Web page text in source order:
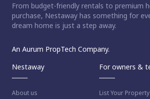
From budget-friendly rentals to premium
purchase, Nestaway has something for
dream home is just a step away.
An Aurum PropTech Company.
Nestaway
About us
For owners &
List Your Property